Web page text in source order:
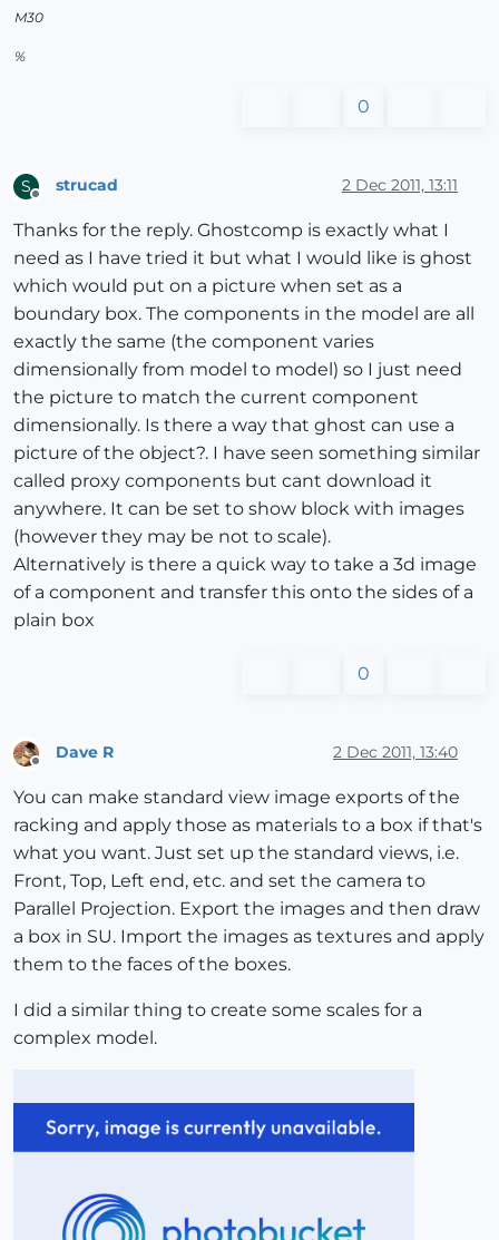
M30
%
0
S
Offline
strucad 2 Dec 2011, 13:11
Thanks for the reply. Ghostcomp is exactly what I
need as I have tried it but what I would like is ghost
which would put on a picture when set as a
boundary box. The components in the model are all
exactly the same (the component varies
dimensionally from model to model) so I just need
the picture to match the current component
dimensionally. Is there a way that ghost can use a
picture of the object?. I have seen something similar
called proxy components but cant download it
anywhere. It can be set to show block with images
(however they may be not to scale).
Alternatively is there a quick way to take a 3d image
of a component and transfer this onto the sides of a
plain box
0
Dave R 2 Dec 2011, 13:40
You can make standard view image exports of the
racking and apply those as materials to a box if that's
what you want. Just set up the standard views, i.e.
Front, Top, Left end, etc. and set the camera to
Parallel Projection. Export the images and then draw
a box in SU. Import the images as textures and apply
them to the faces of the boxes.
I did a similar thing to create some scales for a
complex model.